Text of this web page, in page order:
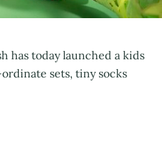
has today launched a kids
sets, tiny socks